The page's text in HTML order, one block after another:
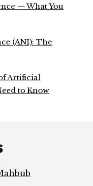
— What You
(ANI): The
Artificial
to Know